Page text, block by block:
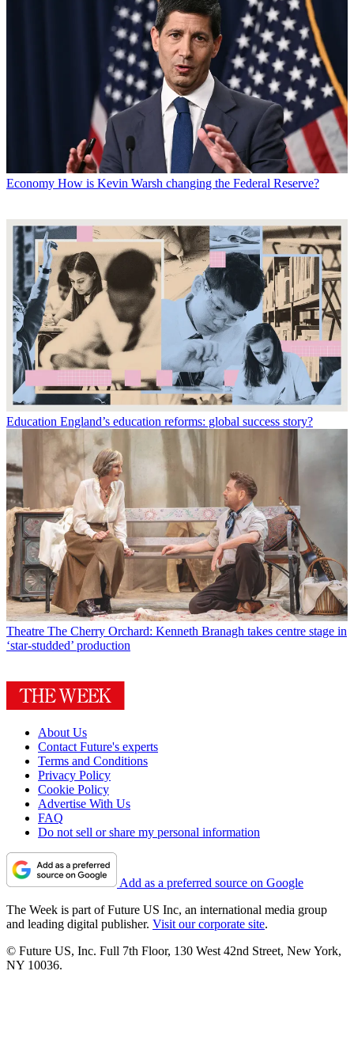
Economy How is Kevin Warsh changing the Federal Reserve?
Education England’s education reforms: global success story?
Theatre The Cherry Orchard: Kenneth Branagh takes centre stage in
‘star-studded’ production
About Us
Contact Future's experts
Terms and Conditions
Privacy Policy
Cookie Policy
Advertise With Us
FAQ
Do not sell or share my personal information
Add as a preferred source on Google
The Week is part of Future US Inc, an international media group
and leading digital publisher. Visit our corporate site.
© Future US, Inc. Full 7th Floor, 130 West 42nd Street, New York,
NY 10036.